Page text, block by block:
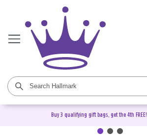
Buy 3 qualifying gift bags, get the 4th FREE!